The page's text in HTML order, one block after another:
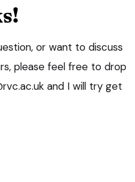
or want to discuss
please feel free to drop
and I will try get